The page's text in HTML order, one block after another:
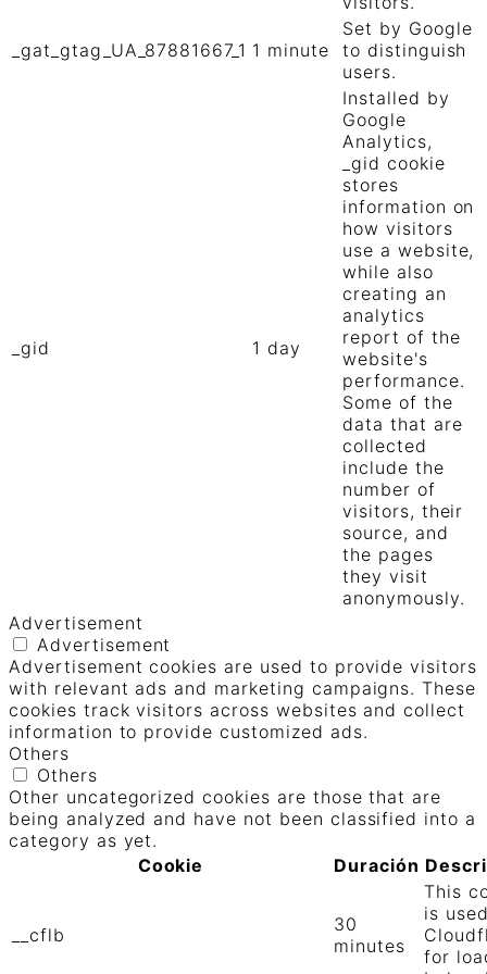
_gat_gtag_UA_87881667_1 1 minute
Set by Google
to distinguish
users.
_gid 1 day
Installed by
Google
Analytics,
_gid cookie
stores
information on
how visitors
use a website,
while also
creating an
analytics
report of the
website's
performance.
Some of the
data that are
collected
include the
number of
visitors, their
source, and
the pages
they visit
anonymously.
Advertisement
Advertisement
Advertisement cookies are used to provide visitors
with relevant ads and marketing campaigns. These
cookies track visitors across websites and collect
information to provide customized ads.
Others
Others
Other uncategorized cookies are those that are
being analyzed and have not been classified into a
category as yet.
Cookie
Duración
__cflb
30
minutes
This
is
for